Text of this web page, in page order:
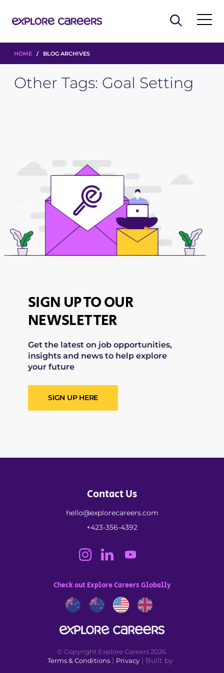
HOME / BLOG ARCHIVES
Other Tags: Goal Setting
SIGN UP TO OUR
NEWSLETTER
Get the latest on job opportunities,
insights and news to help explore
your future
SIGN UP HERE
Contact Us
hello@explorecareers.com
+423-356-4392
Check out Explore Careers Globally
Terms & Conditions| Privacy| Built by
© Copyright Explore Careers 2026.